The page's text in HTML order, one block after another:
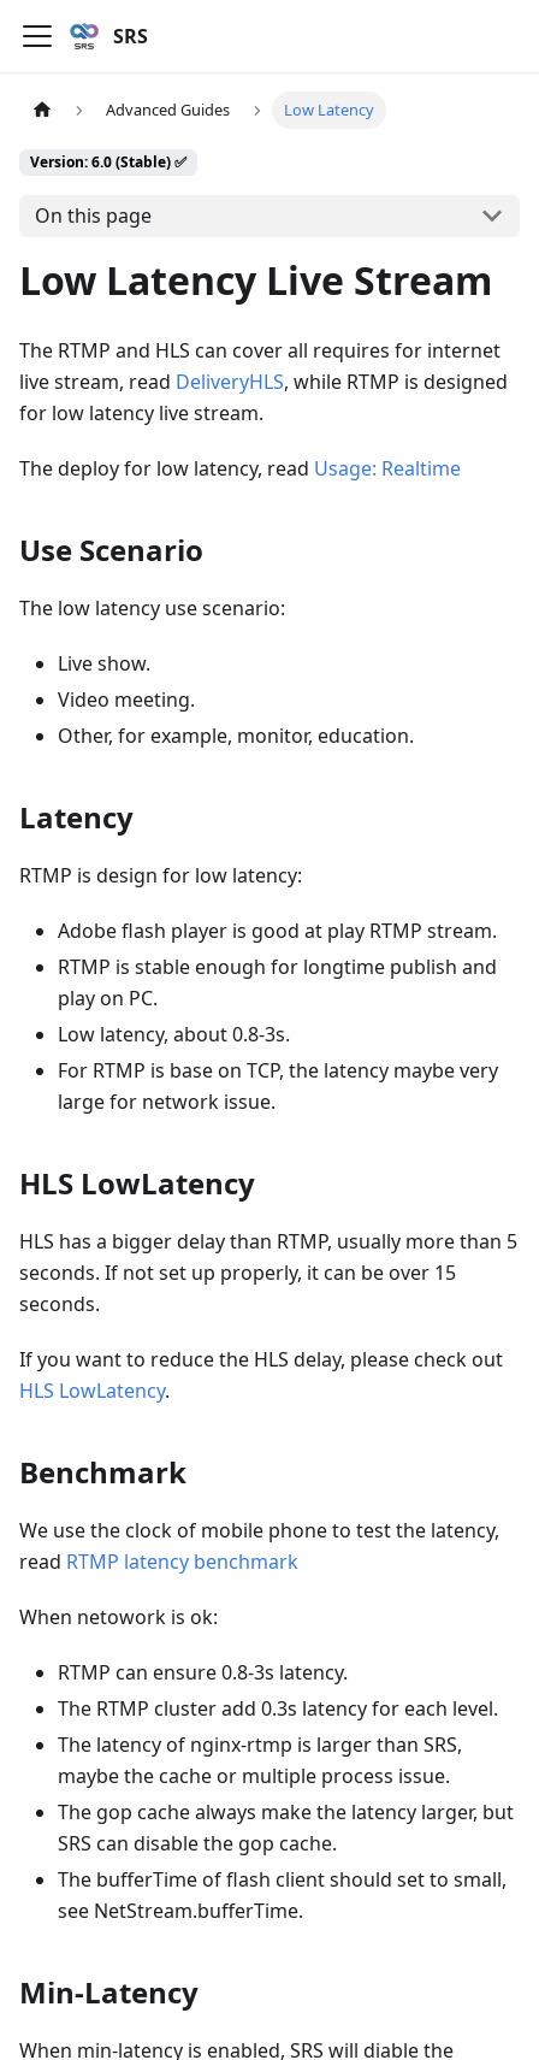
SRS
Advanced Guides Low Latency
Version: 6.0 (Stable) ✅
On this page
Low Latency Live Stream
The RTMP and HLS can cover all requires for internet
live stream, read DeliveryHLS, while RTMP is designed
for low latency live stream.
The deploy for low latency, read Usage: Realtime
Use Scenario
The low latency use scenario:
Live show.
Video meeting.
Other, for example, monitor, education.
Latency
RTMP is design for low latency:
Adobe flash player is good at play RTMP stream.
RTMP is stable enough for longtime publish and
play on PC.
Low latency, about 0.8-3s.
For RTMP is base on TCP, the latency maybe very
large for network issue.
HLS LowLatency
HLS has a bigger delay than RTMP, usually more than 5
seconds. If not set up properly, it can be over 15
seconds.
If you want to reduce the HLS delay, please check out
HLS LowLatency.
Benchmark
We use the clock of mobile phone to test the latency,
read RTMP latency benchmark
When netowork is ok:
RTMP can ensure 0.8-3s latency.
The RTMP cluster add 0.3s latency for each level.
The latency of nginx-rtmp is larger than SRS,
maybe the cache or multiple process issue.
The gop cache always make the latency larger, but
SRS can disable the gop cache.
The bufferTime of flash client should set to small,
see NetStream.bufferTime.
Min-Latency
When min-latency is enabled, SRS will diable the